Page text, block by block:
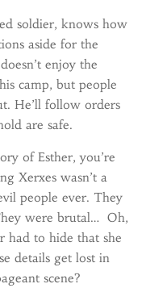
soldier, knows how
aside for the
enjoy the
camp, but people
He’ll follow orders
are safe.
of Esther, you’re
Xerxes wasn’t a
people ever. They
were brutal… Oh,
had to hide that she
details get lost in
scene?